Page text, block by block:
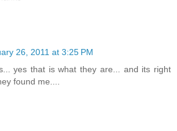
26, 2011 at 3:25 PM
yes that is what they are... and its right
found me....